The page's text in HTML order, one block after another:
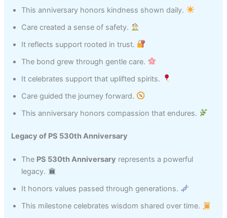
This anniversary honors kindness shown daily.
Care created a sense of safety.
It reflects support rooted in trust.
The bond grew through gentle care.
It celebrates support that uplifted spirits.
Care guided the journey forward.
This anniversary honors compassion that endures.
Legacy of PS 530th Anniversary
The PS 530th Anniversary represents a powerful
legacy.
It honors values passed through generations.
This milestone celebrates wisdom shared over time.